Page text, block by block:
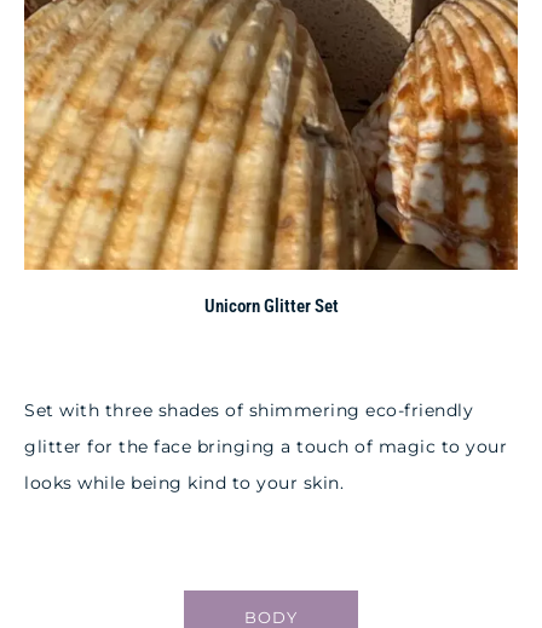
Unicorn Glitter Set
Set with three shades of shimmering eco-friendly
glitter for the face bringing a touch of magic to your
looks while being kind to your skin.
BODY